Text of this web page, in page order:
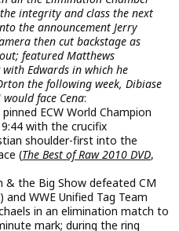
integrity and class the next
the announcement Jerry
then cut backstage as
featured Matthews
Edwards in which he
the following week, Dibiase
face Cena:
ECW World Champion
with the crucifix
shoulder-first into the
(The Best of Raw 2010 DVD,
& the Big Show defeated CM
WWE Unified Tag Team
in an elimination match to
mark; during the ring